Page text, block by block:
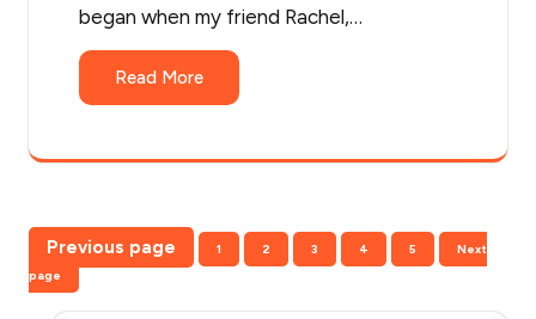
began when my friend Rachel,…
Read More
Posts
pagination
Previous page 1 2 3 4 5
Next
page